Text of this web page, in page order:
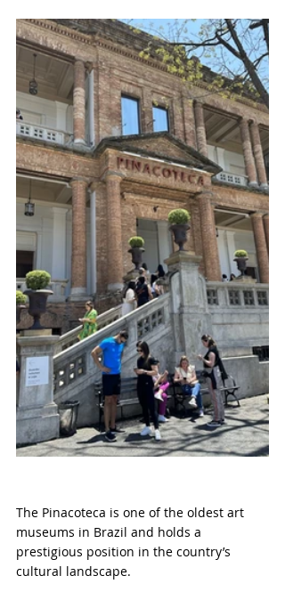
The Pinacoteca is one of the oldest art
museums in Brazil and holds a
prestigious position in the country’s
cultural landscape.